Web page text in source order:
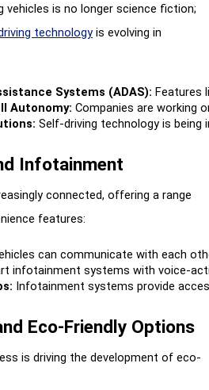
is no longer science fiction;
technology is evolving in
Systems (ADAS): Features
Autonomy: Companies are working
Self-driving technology is
Infotainment
connected, offering a range
features:
can communicate with each
infotainment systems with voice-
Infotainment systems provide
Eco-Friendly Options
is driving the development of eco-